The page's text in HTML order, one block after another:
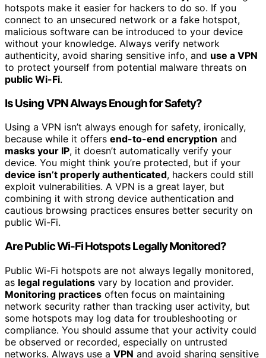
hotspots make it easier for hackers to do so. If you
connect to an unsecured network or a fake hotspot,
malicious software can be introduced to your device
without your knowledge. Always verify network
authenticity, avoid sharing sensitive info, and use a VPN
to protect yourself from potential malware threats on
public Wi-Fi.
Is Using VPN Always Enough for Safety?
Using a VPN isn’t always enough for safety, ironically,
because while it offers end-to-end encryption and
masks your IP, it doesn’t automatically verify your
device. You might think you’re protected, but if your
device isn’t properly authenticated, hackers could still
exploit vulnerabilities. A VPN is a great layer, but
combining it with strong device authentication and
cautious browsing practices ensures better security on
public Wi-Fi.
Are Public Wi-Fi Hotspots Legally Monitored?
Public Wi-Fi hotspots are not always legally monitored,
as legal regulations vary by location and provider.
Monitoring practices often focus on maintaining
network security rather than tracking user activity, but
some hotspots may log data for troubleshooting or
compliance. You should assume that your activity could
be observed or recorded, especially on untrusted
networks. Always use a VPN and avoid sharing sensitive